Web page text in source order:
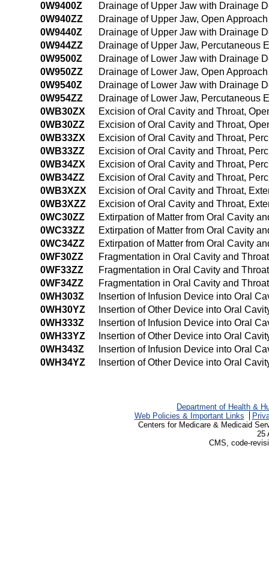
0W9400Z
Drainage of Upper Jaw with Drainage
0W940ZZ
Drainage of Upper Jaw, Open Approach
0W9440Z
Drainage of Upper Jaw with Drainage
0W944ZZ
Drainage of Upper Jaw, Percutaneous
0W9500Z
Drainage of Lower Jaw with Drainage
0W950ZZ
Drainage of Lower Jaw, Open Approach
0W9540Z
Drainage of Lower Jaw with Drainage
0W954ZZ
Drainage of Lower Jaw, Percutaneous
0WB30ZX
Excision of Oral Cavity and Throat,
0WB30ZZ
Excision of Oral Cavity and Throat,
0WB33ZX
Excision of Oral Cavity and Throat,
0WB33ZZ
Excision of Oral Cavity and Throat,
0WB34ZX
Excision of Oral Cavity and Throat,
0WB34ZZ
Excision of Oral Cavity and Throat,
0WB3XZX
Excision of Oral Cavity and Throat,
0WB3XZZ
Excision of Oral Cavity and Throat,
0WC30ZZ
Extirpation of Matter from Oral Cavity
0WC33ZZ
Extirpation of Matter from Oral Cavity
0WC34ZZ
Extirpation of Matter from Oral Cavity
0WF30ZZ
Fragmentation in Oral Cavity and
0WF33ZZ
Fragmentation in Oral Cavity and
0WF34ZZ
Fragmentation in Oral Cavity and
0WH303Z
Insertion of Infusion Device into Oral
0WH30YZ
Insertion of Other Device into Oral
0WH333Z
Insertion of Infusion Device into Oral
0WH33YZ
Insertion of Other Device into Oral
0WH343Z
Insertion of Infusion Device into Oral
0WH34YZ
Insertion of Other Device into Oral
Department of Health &
Web Policies & Important Links
Centers for Medicare & Medicaid
25
CMS, code-